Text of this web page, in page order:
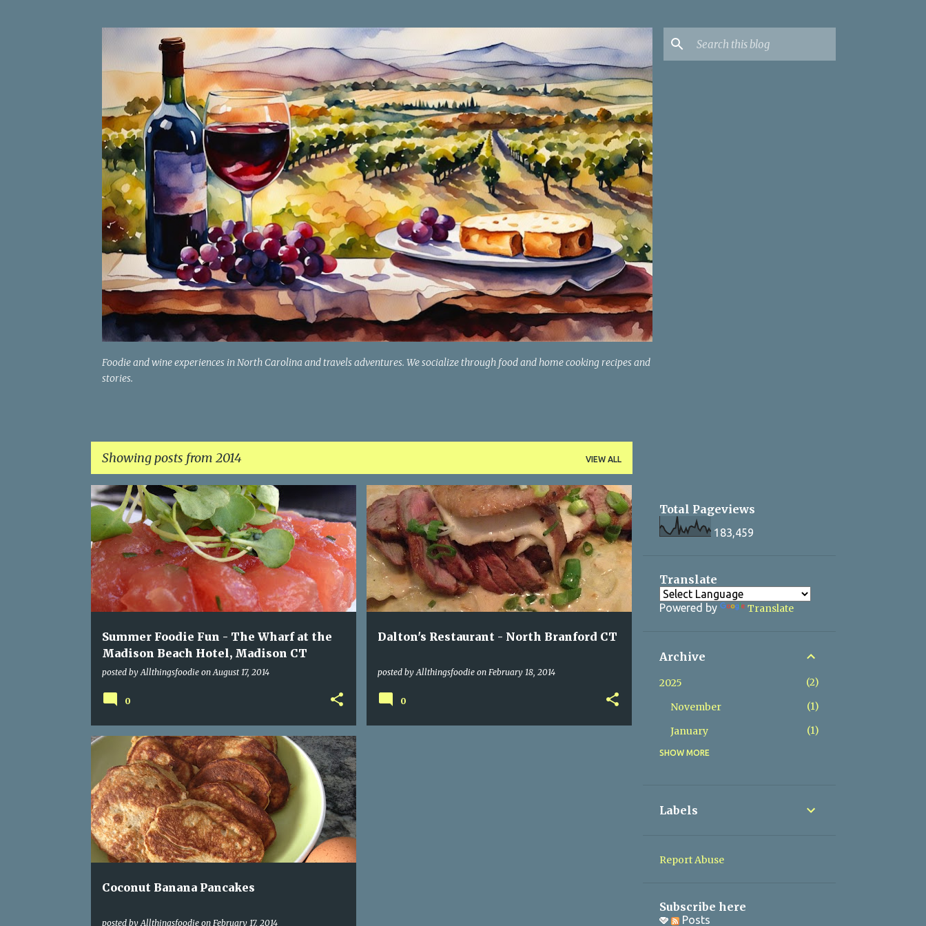
Foodie and wine experiences in North Carolina and travels adventures. We socialize through food and home cooking recipes and
stories.
Showing posts from 2014 VIEW ALL
P
o
s
t
s
Summer Foodie Fun - The Wharf at the
Madison Beach Hotel, Madison CT
posted byAllthingsfoodie onAugust 17, 2014
AVOCADO CONNECTICUT LOBSTER PALEO
TUNA +
VEGAN
0
Dalton's Restaurant - North Branford CT
posted byAllthingsfoodie on February 18, 2014
CONNECTICUT ITALIAN FOOD PASTA
0
Coconut Banana Pancakes
posted byAllthingsfoodie on February 17, 2014
COCONUT EGGS PALEO PANCAKES
Total Pageviews
183,459
Translate
Powered by Translate
Archive
2025
2
November
1
January
1
2024
March
November
SHOW MORE
Labels
Report Abuse
Subscribe here
Posts